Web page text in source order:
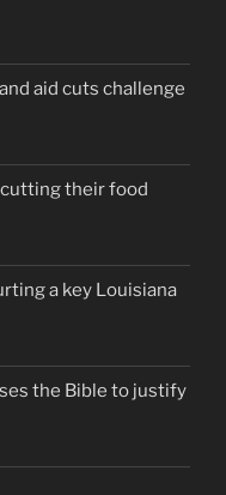
aid cuts challenge
cutting their food
a key Louisiana
the Bible to justify